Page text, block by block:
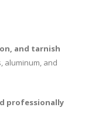
and tarnish
aluminum, and
professionally